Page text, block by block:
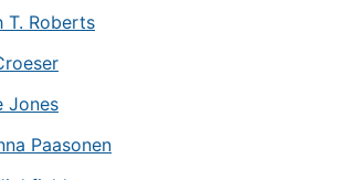
T. Roberts
Jones
Paasonen